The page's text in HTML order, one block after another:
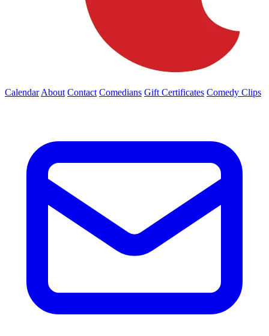
Calendar About Contact Comedians Gift Certificates Comedy Clips